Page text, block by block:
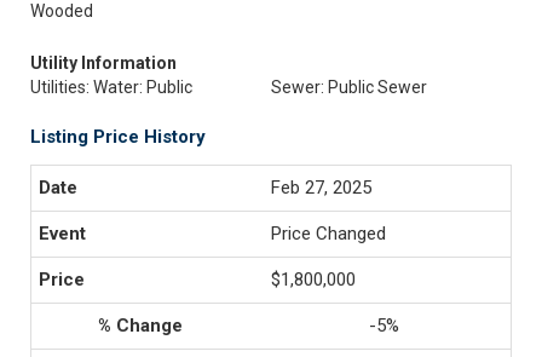
Wooded
Utility Information
Utilities: Water: Public
Sewer: Public Sewer
Listing Price History
Feb 27, 2025
Price Changed
$1,800,000
-5%